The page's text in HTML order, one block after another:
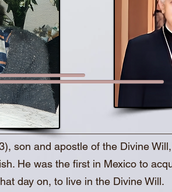
son and apostle of the Divine
He was the first in Mexico to
day on, to live in the Divine Will.